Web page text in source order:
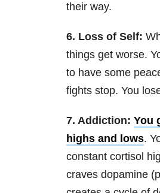
their way.
6. Loss of Self:
things get worse.
to have some
fights stop. You
7. Addiction: You
highs and lows.
constant cortisol
craves dopamine